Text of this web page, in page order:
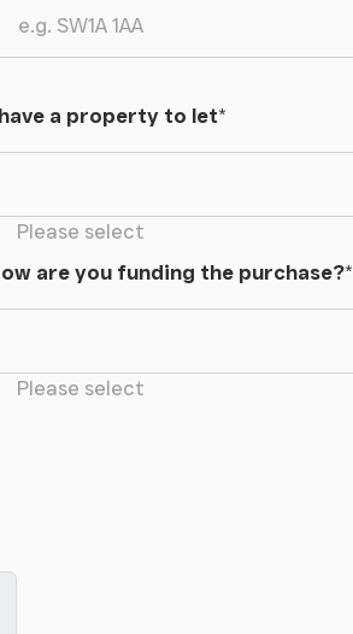
a property to let*
Please select
are you funding the purchase?*
Please select